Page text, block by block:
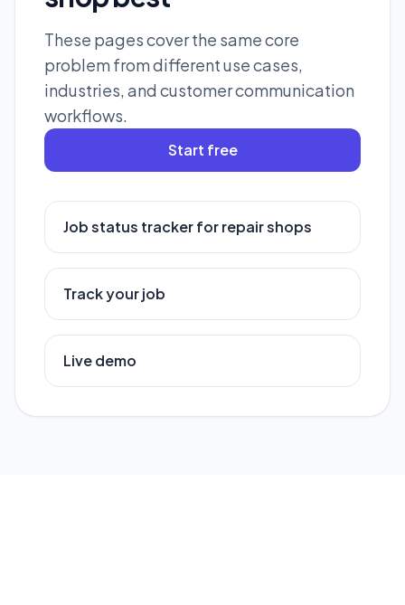
These pages cover the same core
problem from different use cases,
industries, and customer communication
workflows.
Start free
Job status tracker for repair shops
Track your job
Live demo